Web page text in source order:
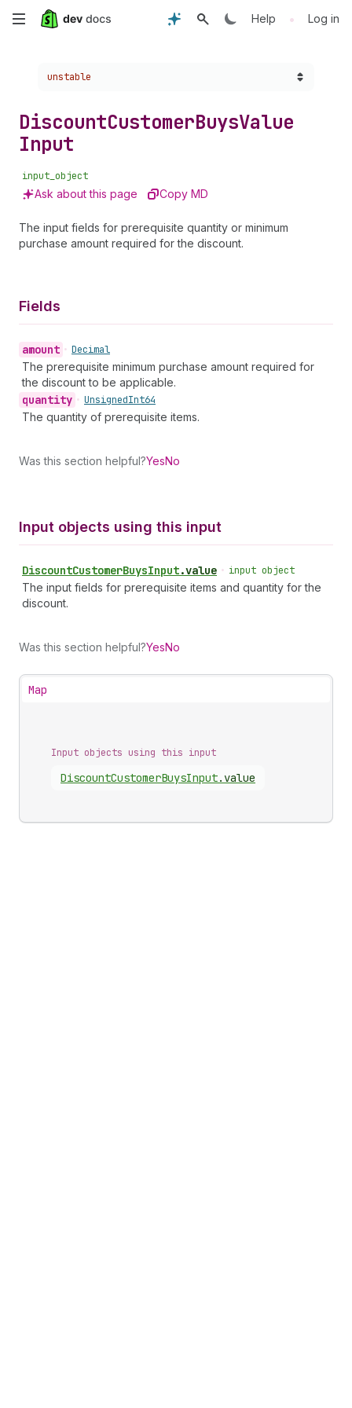
Skip
content
Help • Log in
Choose a version:
unstable
DiscountCustomerBuysValue
Input
input_object
Ask about this page Copy MD
The input fields for prerequisite quantity or minimum
purchase amount required for the discount.
Fields
amount • Decimal
The prerequisite minimum purchase amount required for
the discount to be applicable.
quantity • UnsignedInt64
The quantity of prerequisite items.
Was this section helpful?YesNo
Input objects using this input
DiscountCustomerBuysInput.value • input object
The input fields for prerequisite items and quantity for the
discount.
Was this section helpful?YesNo
Map
Input objects using this input
DiscountCustomerBuysInput. value